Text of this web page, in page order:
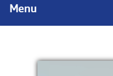
Menu